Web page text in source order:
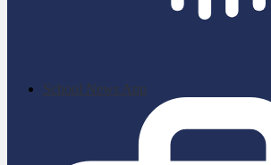
School News App